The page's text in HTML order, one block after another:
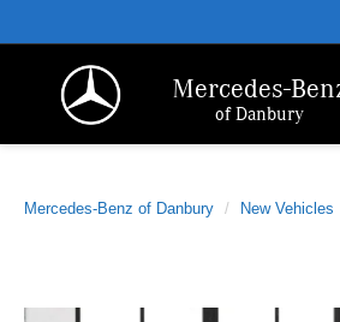
Mercedes-
of Danbury
Mercedes-Benz of Danbury New Vehicles